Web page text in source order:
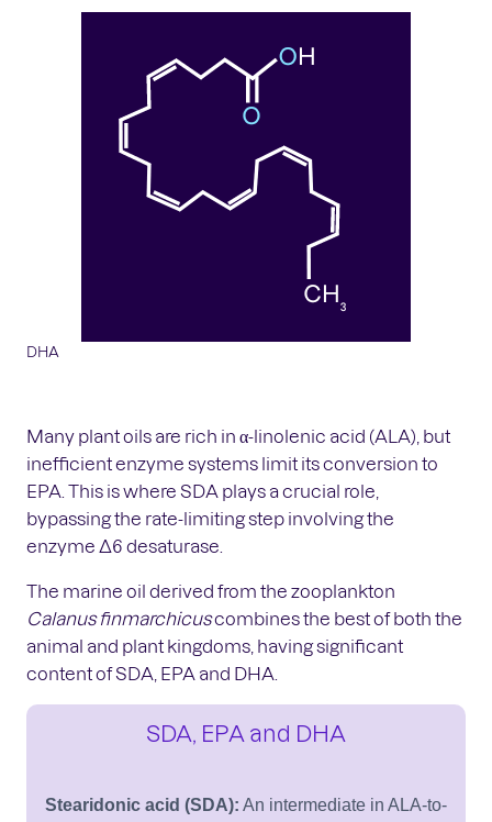
DHA
Many plant oils are rich in α-linolenic acid (ALA), but
inefficient enzyme systems limit its conversion to
EPA. This is where SDA plays a crucial role,
bypassing the rate-limiting step involving the
enzyme Δ6 desaturase.
The marine oil derived from the zooplankton
Calanus finmarchicuscombines the best of both the
animal and plant kingdoms, having significant
content of SDA, EPA and DHA.
SDA, EPA and DHA
Stearidonic acid (SDA): An intermediate in ALA-to-